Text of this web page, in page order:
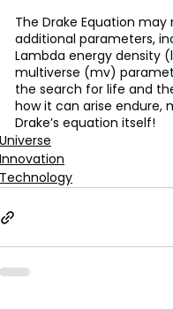
The Drake Equation may
additional parameters,
Lambda energy density
multiverse (mv)
the search for life and
how it can arise endure,
Drake’s equation itself!
Universe
Innovation
Technology